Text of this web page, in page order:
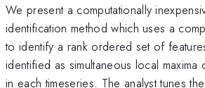
We present a computationally
identification method which uses a
to identify a rank ordered set of
identified as simultaneous local
in each timeseries. The analyst tunes